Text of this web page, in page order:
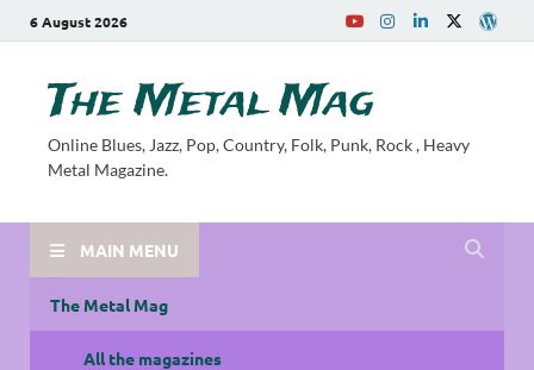
6 August 2026
The Metal Mag
Online Blues, Jazz, Pop, Country, Folk, Punk, Rock , Heavy
Metal Magazine.
MAIN MENU
The Metal Mag
All the magazines